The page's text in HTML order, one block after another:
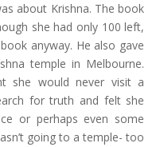
about Krishna. The book
she had only 100 left,
anyway. He also gave
temple in Melbourne.
she would never visit a
for truth and felt she
or perhaps even some
going to a temple- too